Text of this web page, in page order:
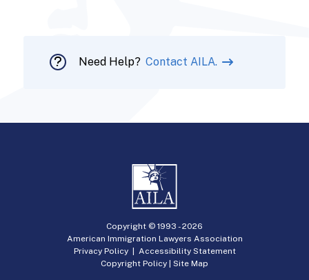
Need Help? Contact AILA.
Copyright © 1993 -2026
American Immigration Lawyers Association
Privacy Policy| Accessibility Statement
Copyright Policy | Site Map